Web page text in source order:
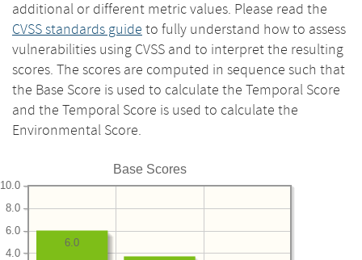
additional or different metric values. Please read the
CVSS standards guide to fully understand how to assess
vulnerabilities using CVSS and to interpret the resulting
scores. The scores are computed in sequence such that
the Base Score is used to calculate the Temporal Score
and the Temporal Score is used to calculate the
Environmental Score.
Base Scores
4.0
6.0
8.0
10.0
6.0